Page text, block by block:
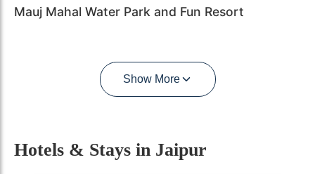
Mauj Mahal Water Park and Fun Resort
Show More
Hotels & Stays in Jaipur